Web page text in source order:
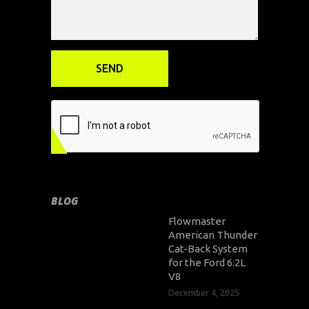
BLOG
Flowmaster
American Thunder
Cat-Back System
for the Ford 6.2L
V8
December 4, 2025